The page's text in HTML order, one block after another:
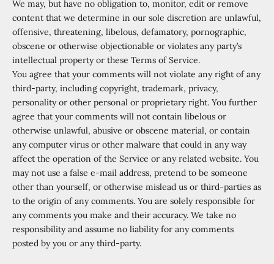
We may, but have no obligation to, monitor, edit or remove
content that we determine in our sole discretion are unlawful,
offensive, threatening, libelous, defamatory, pornographic,
obscene or otherwise objectionable or violates any party’s
intellectual property or these Terms of Service.
You agree that your comments will not violate any right of any
third-party, including copyright, trademark, privacy,
personality or other personal or proprietary right. You further
agree that your comments will not contain libelous or
otherwise unlawful, abusive or obscene material, or contain
any computer virus or other malware that could in any way
affect the operation of the Service or any related website. You
may not use a false e‑mail address, pretend to be someone
other than yourself, or otherwise mislead us or third-parties as
to the origin of any comments. You are solely responsible for
any comments you make and their accuracy. We take no
responsibility and assume no liability for any comments
posted by you or any third-party.